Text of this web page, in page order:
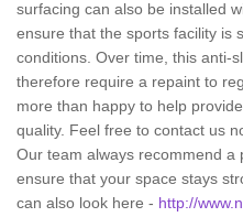
surfacing can also be installed
ensure that the sports facility is
conditions. Over time, this anti-
therefore require a repaint to
more than happy to help
quality. Feel free to contact us
Our team always recommend
ensure that your space stays
can also look here - http://